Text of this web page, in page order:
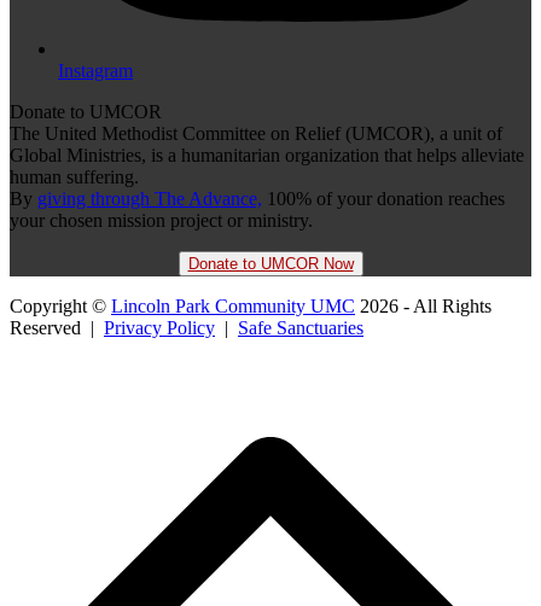
Instagram
Donate to UMCOR
The United Methodist Committee on Relief (UMCOR), a unit of
Global Ministries, is a humanitarian organization that helps alleviate
human suffering.
By giving through The Advance, 100% of your donation reaches
your chosen mission project or ministry.
Donate to UMCOR Now
Copyright © Lincoln Park Community UMC 2026 - All Rights
Reserved | Privacy Policy | Safe Sanctuaries